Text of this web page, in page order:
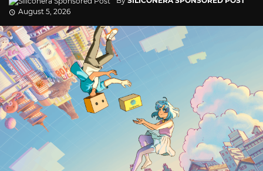
August 5, 2026